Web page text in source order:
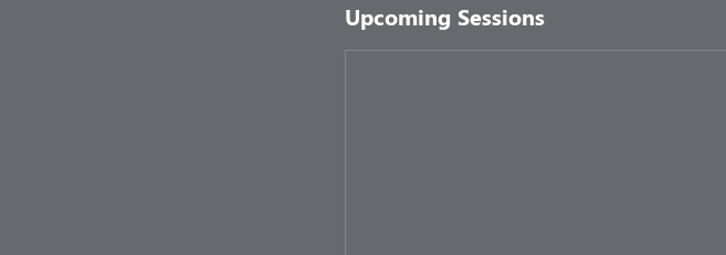
Upcoming Sessions